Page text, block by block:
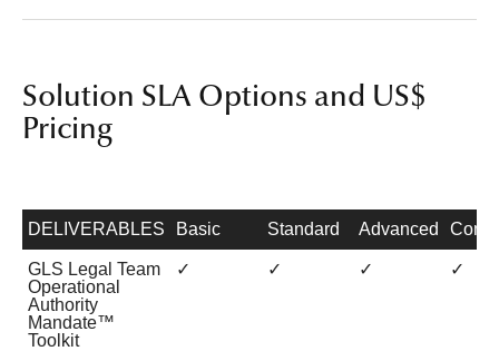
Solution SLA Options and US$
Pricing
DELIVERABLES Basic Standard Advanced
GLS Legal Team
Operational
Authority
Mandate™
Toolkit
✓ ✓ ✓ ✓